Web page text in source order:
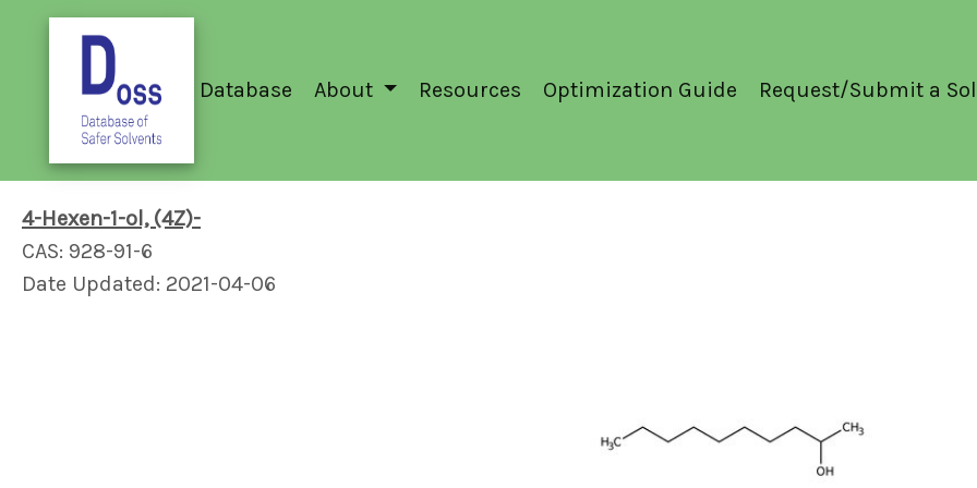
Database About Resources Optimization Guide Request/Submit a
4-Hexen-1-ol, (4Z)-
CAS: 928-91-6
Date Updated: 2021-04-06